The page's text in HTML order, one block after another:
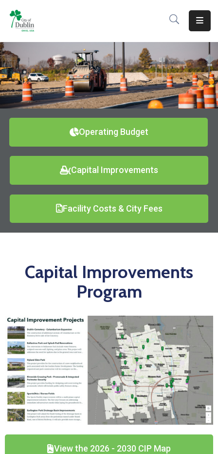
About
Residents
Services
Business
Careers
News
Operating Budget
Capital Improvements
Facility Costs & City Fees
Capital Improvements
Program
View the 2026 - 2030 CIP Map